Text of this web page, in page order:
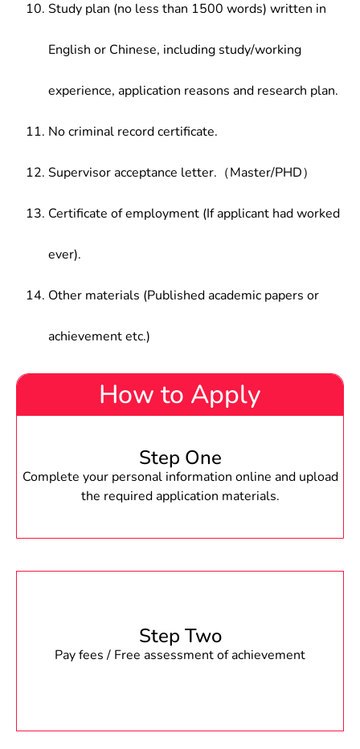
Study plan (no less than 1500 words) written in
English or Chinese, including study/working
experience, application reasons and research plan.
No criminal record certificate.
Supervisor acceptance letter.（Master/PHD）
Certificate of employment (If applicant had worked
ever).
Other materials (Published academic papers or
achievement etc.)
How to Apply
Step One
Complete your personal information online and upload
the required application materials.
Step Two
Pay fees / Free assessment of achievement